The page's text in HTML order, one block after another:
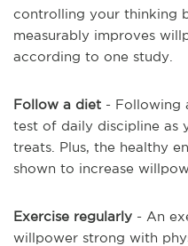
controlling your thinking
measurably improves
according to one study.
Follow a diet - Following
test of daily discipline as
treats. Plus, the healthy
shown to increase
Exercise regularly - An
willpower strong with